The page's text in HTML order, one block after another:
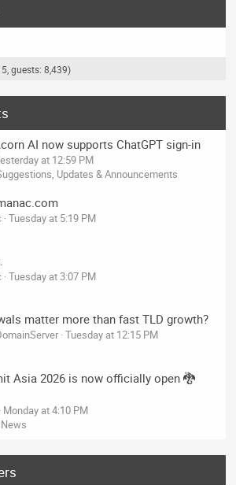
guests: 8,439)
AI now supports ChatGPT sign-in
at 12:59 PM
Updates & Announcements
Tuesday at 5:19 PM
Tuesday at 3:07 PM
matter more than fast TLD growth?
Tuesday at 12:15 PM
Asia 2026 is now officially open 🐉
Monday at 4:10 PM